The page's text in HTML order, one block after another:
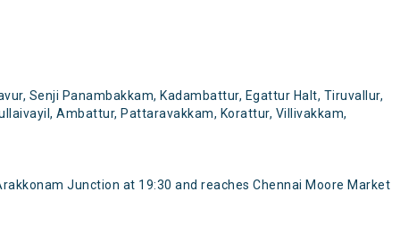
Senji Panambakkam, Kadambattur, Egattur Halt, Tiruvallur,
Ambattur, Pattaravakkam, Korattur, Villivakkam,
Junction at 19:30 and reaches Chennai Moore Market